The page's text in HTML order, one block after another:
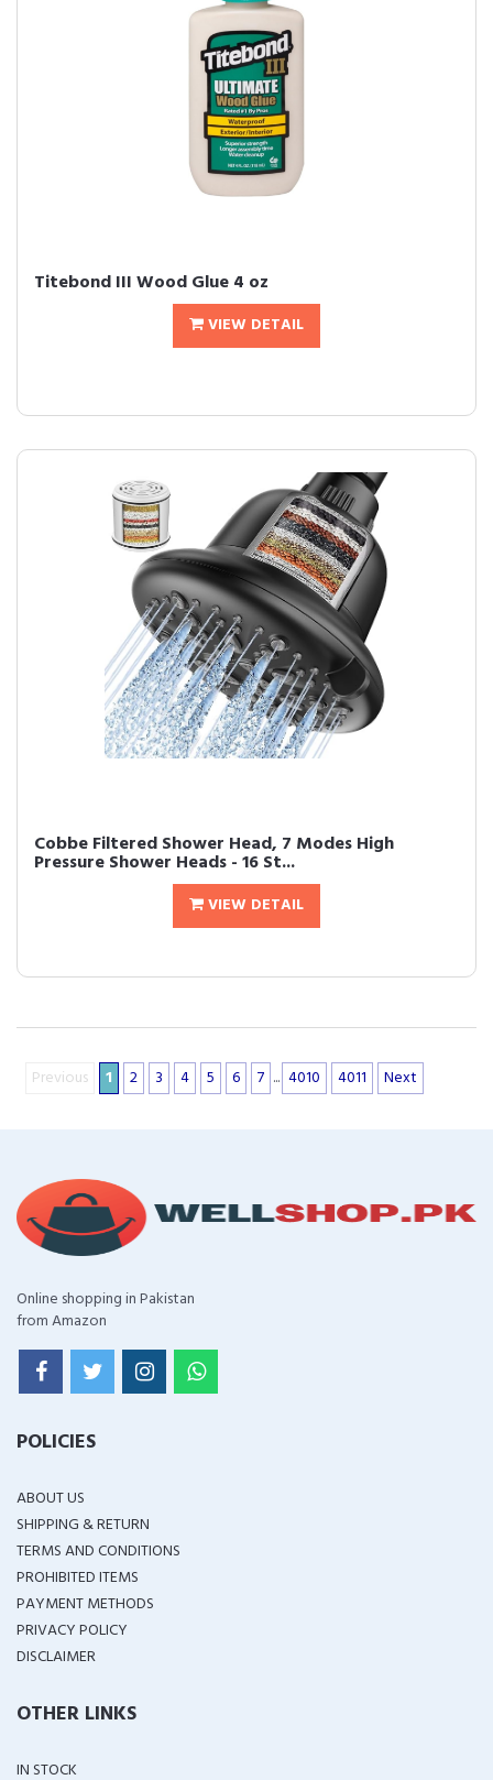
Titebond III Wood Glue 4 oz
VIEW DETAIL
Cobbe Filtered Shower Head, 7 Modes High
Pressure Shower Heads - 16 St...
VIEW DETAIL
Previous 1 2 3 4 5 6 7 ... 4010 4011 Next
Online shopping in Pakistan
from Amazon
POLICIES
ABOUT US
SHIPPING & RETURN
TERMS AND CONDITIONS
PROHIBITED ITEMS
PAYMENT METHODS
PRIVACY POLICY
DISCLAIMER
OTHER LINKS
IN STOCK